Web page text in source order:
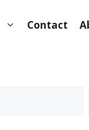
Contact